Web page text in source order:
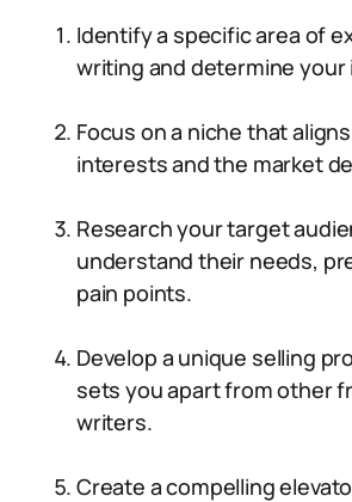
Identify a specific area of
writing and determine your
Focus on a niche that
interests and the market
Research your target
understand their needs,
pain points.
Develop a unique selling
sets you apart from other
writers.
Create a compelling